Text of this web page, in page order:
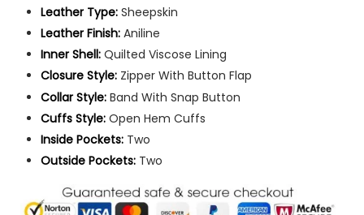
Leather Type: Sheepskin
Leather Finish: Aniline
Inner Shell: Quilted Viscose Lining
Closure Style: Zipper With Button Flap
Collar Style: Band With Snap Button
Cuffs Style: Open Hem Cuffs
Inside Pockets: Two
Outside Pockets: Two